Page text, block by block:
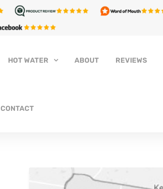
HOT WATER ABOUT REVIEWS
CONTACT